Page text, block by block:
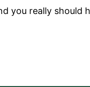
you really should